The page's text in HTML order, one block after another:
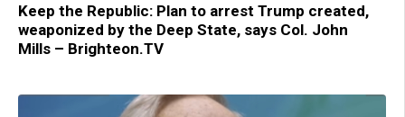
Keep the Republic: Plan to arrest Trump created,
weaponized by the Deep State, says Col. John
Mills – Brighteon.TV